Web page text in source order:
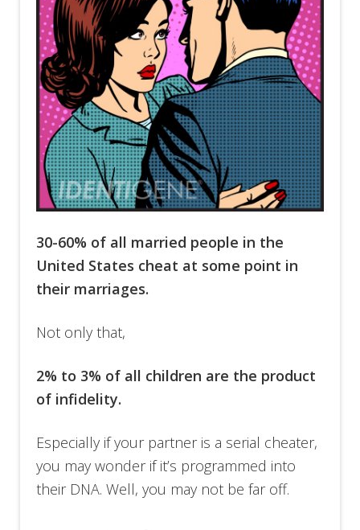
30-60% of all married people in the
United States cheat at some point in
their marriages.
Not only that,
2% to 3% of all children are the product
of infidelity.
Especially if your partner is a serial cheater,
you may wonder if it’s programmed into
their DNA. Well, you may not be far off.